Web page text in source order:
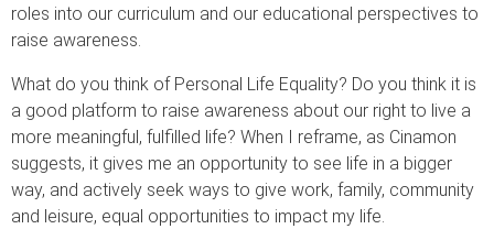
roles into our curriculum and our educational perspectives to
raise awareness.
What do you think of Personal Life Equality? Do you think it is
a good platform to raise awareness about our right to live a
more meaningful, fulfilled life? When I reframe, as Cinamon
suggests, it gives me an opportunity to see life in a bigger
way, and actively seek ways to give work, family, community
and leisure, equal opportunities to impact my life.